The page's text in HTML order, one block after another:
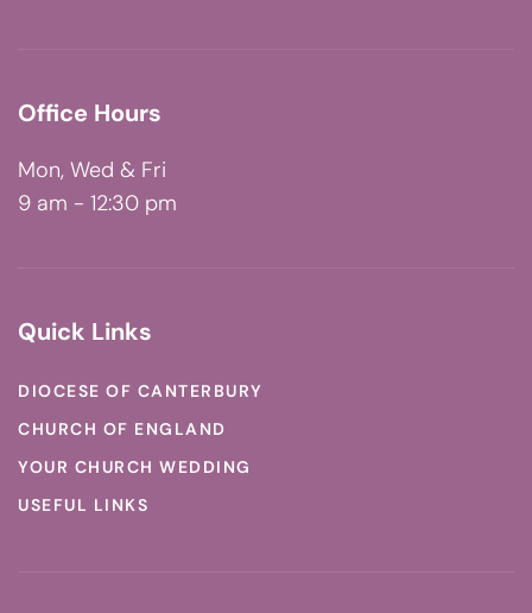
Office Hours
Mon, Wed & Fri
9 am - 12:30 pm
Quick Links
DIOCESE OF CANTERBURY
CHURCH OF ENGLAND
YOUR CHURCH WEDDING
USEFUL LINKS